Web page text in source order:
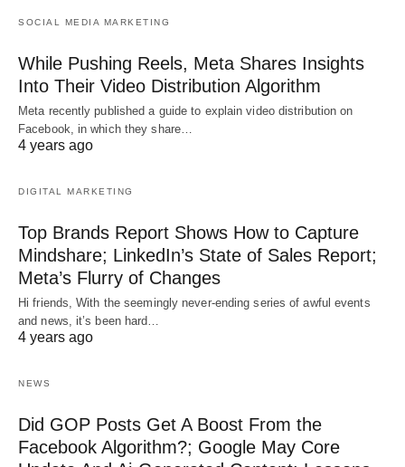
SOCIAL MEDIA MARKETING
While Pushing Reels, Meta Shares Insights
Into Their Video Distribution Algorithm
Meta recently published a guide to explain video distribution on
Facebook, in which they share…
4 years ago
DIGITAL MARKETING
Top Brands Report Shows How to Capture
Mindshare; LinkedIn’s State of Sales Report;
Meta’s Flurry of Changes
Hi friends, With the seemingly never-ending series of awful events
and news, it’s been hard…
4 years ago
NEWS
Did GOP Posts Get A Boost From the
Facebook Algorithm?; Google May Core